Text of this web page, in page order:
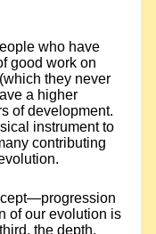
who have
good work on
they never
a higher
of development.
instrument to
contributing
of our evolution is
the depth.